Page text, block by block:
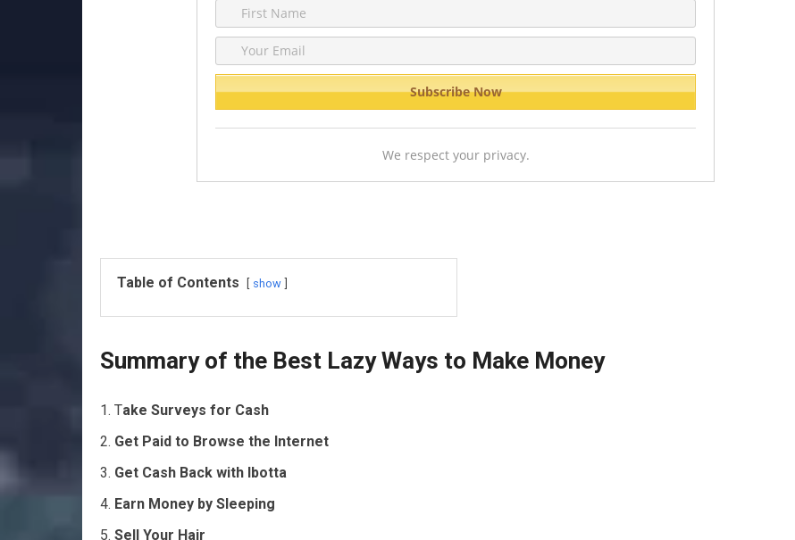
We respect your privacy.
Table of Contents show
Summary of the Best Lazy Ways to Make Money
Take Surveys for Cash
Get Paid to Browse the Internet
Get Cash Back with Ibotta
Earn Money by Sleeping
Sell Your Hair